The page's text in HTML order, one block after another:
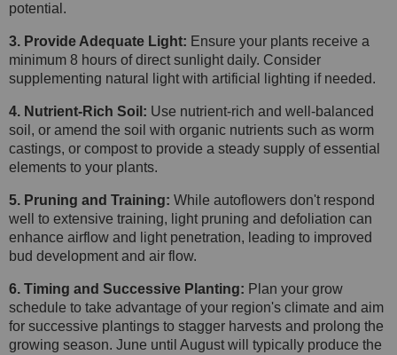
potential.
3. Provide Adequate Light: Ensure your plants receive a
minimum 8 hours of direct sunlight daily. Consider
supplementing natural light with artificial lighting if needed.
4. Nutrient-Rich Soil: Use nutrient-rich and well-balanced
soil, or amend the soil with organic nutrients such as worm
castings, or compost to provide a steady supply of essential
elements to your plants.
5. Pruning and Training: While autoflowers don't respond
well to extensive training, light pruning and defoliation can
enhance airflow and light penetration, leading to improved
bud development and air flow.
6. Timing and Successive Planting: Plan your grow
schedule to take advantage of your region's climate and aim
for successive plantings to stagger harvests and prolong the
growing season. June until August will typically produce the